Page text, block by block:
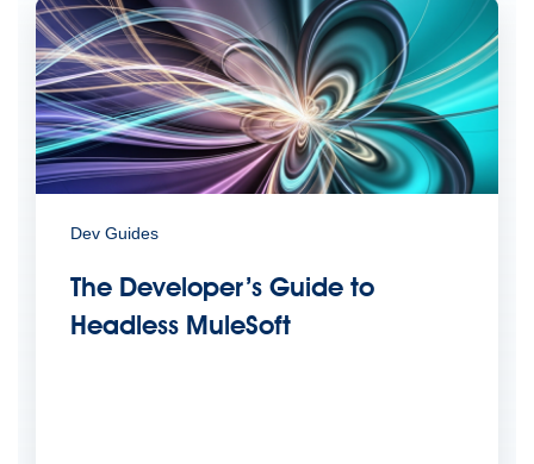
Dev Guides
The Developer’s Guide to
Headless MuleSoft